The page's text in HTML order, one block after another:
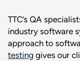
TTC’s QA
industry software
approach to
testing gives our